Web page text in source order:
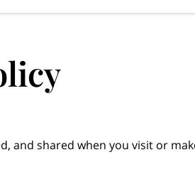
and shared when you visit or